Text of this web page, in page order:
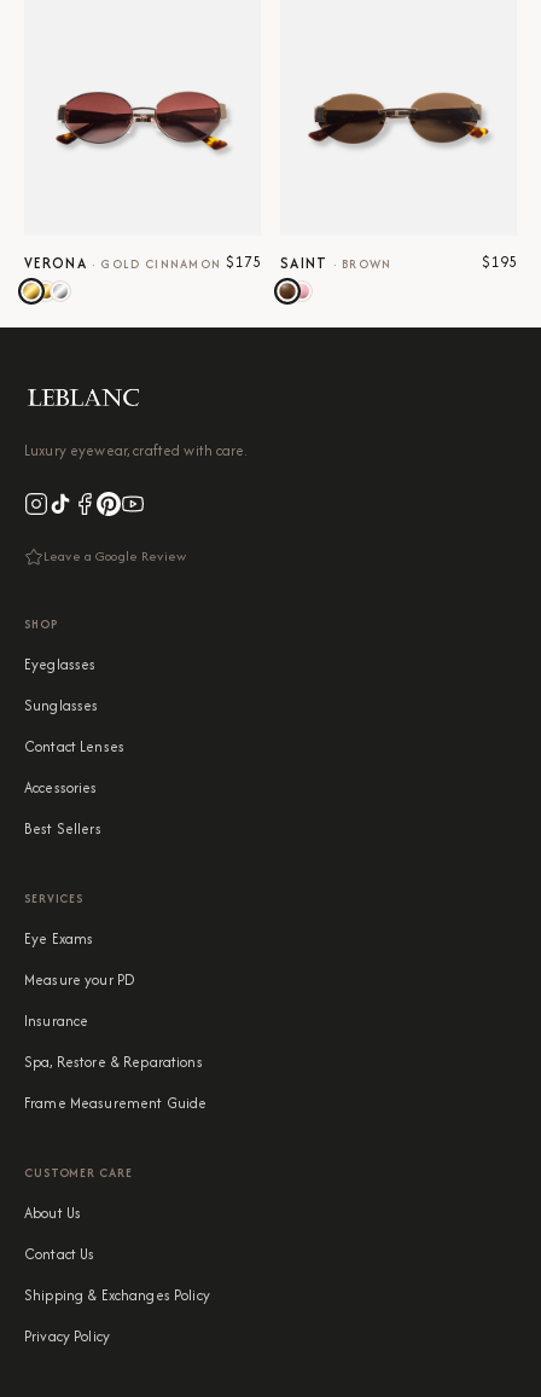
VERONA · GOLD CINNAMON $175 SAINT · BROWN $195
Luxury eyewear, crafted with care.
Leave a Google Review
SHOP
Eyeglasses
Sunglasses
Contact Lenses
Accessories
Best Sellers
SERVICES
Eye Exams
Measure your PD
Insurance
Spa, Restore & Reparations
Frame Measurement Guide
CUSTOMER CARE
About Us
Contact Us
Shipping & Exchanges Policy
Privacy Policy